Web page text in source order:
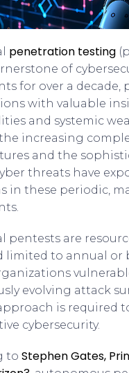
penetration testing
of
for over a decade,
with valuable
and systemic
increasing
and the
threats have
in these periodic,
pentests are
limited to annual or
evolving attack
is required
cybersecurity.
to Stephen Gates,